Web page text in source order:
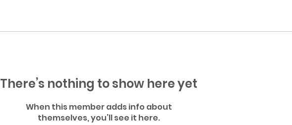
There’s nothing to show here yet
When this member adds info about
themselves, you’ll see it here.